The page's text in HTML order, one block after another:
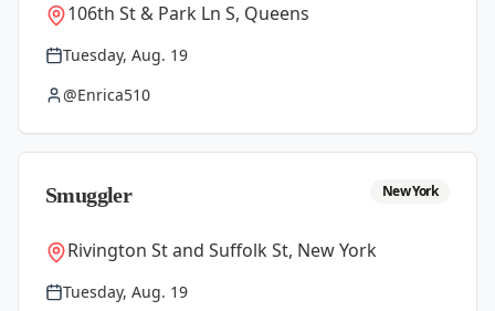
106th St & Park Ln S, Queens
Tuesday, Aug. 19
@Enrica510
Smuggler New York
Rivington St and Suffolk St, New York
Tuesday, Aug. 19